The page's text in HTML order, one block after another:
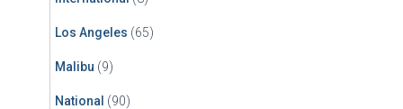
Los Angeles (65)
Malibu (9)
National (90)